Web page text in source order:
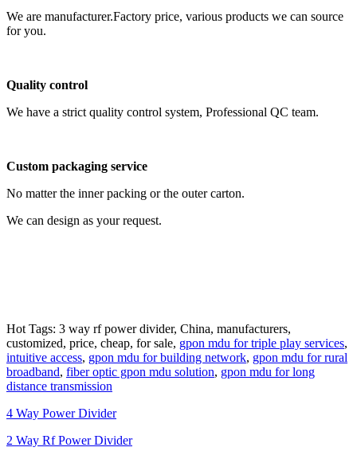
We are manufacturer.Factory price, various products we can source
for you.
Quality control
We have a strict quality control system, Professional QC team.
Custom packaging service
No matter the inner packing or the outer carton.
We can design as your request.
Hot Tags: 3 way rf power divider, China, manufacturers,
customized, price, cheap, for sale, gpon mdu for triple play services,
intuitive access, gpon mdu for building network, gpon mdu for rural
broadband, fiber optic gpon mdu solution, gpon mdu for long
distance transmission
4 Way Power Divider
2 Way Rf Power Divider